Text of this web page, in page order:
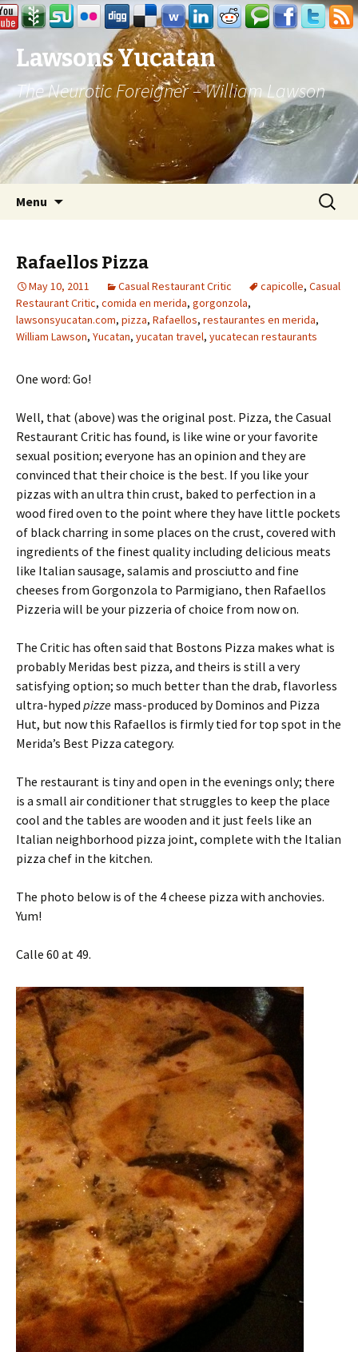
Lawsons Yucatan
The Neurotic Foreigner – William Lawson
Menu
Search
for:
Rafaellos Pizza
May 10, 2011 Casual Restaurant Critic capicolle, Casual
Restaurant Critic, comida en merida, gorgonzola,
lawsonsyucatan.com, pizza, Rafaellos, restaurantes en merida,
William Lawson, Yucatan, yucatan travel, yucatecan restaurants
One word: Go!
Well, that (above) was the original post. Pizza, the Casual
Restaurant Critic has found, is like wine or your favorite
sexual position; everyone has an opinion and they are
convinced that their choice is the best. If you like your
pizzas with an ultra thin crust, baked to perfection in a
wood fired oven to the point where they have little pockets
of black charring in some places on the crust, covered with
ingredients of the finest quality including delicious meats
like Italian sausage, salamis and prosciutto and fine
cheeses from Gorgonzola to Parmigiano, then Rafaellos
Pizzeria will be your pizzeria of choice from now on.
The Critic has often said that Bostons Pizza makes what is
probably Meridas best pizza, and theirs is still a very
satisfying option; so much better than the drab, flavorless
ultra-hyped pizze mass-produced by Dominos and Pizza
Hut, but now this Rafaellos is firmly tied for top spot in the
Merida’s Best Pizza category.
The restaurant is tiny and open in the evenings only; there
is a small air conditioner that struggles to keep the place
cool and the tables are wooden and it just feels like an
Italian neighborhood pizza joint, complete with the Italian
pizza chef in the kitchen.
The photo below is of the 4 cheese pizza with anchovies.
Yum!
Calle 60 at 49.